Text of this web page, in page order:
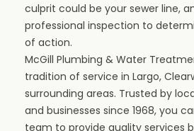
culprit could be your sewer line,
professional inspection to
of action.
McGill Plumbing & Water
tradition of service in Largo,
surrounding areas. Trusted by
and businesses since 1968, you
team to provide quality services